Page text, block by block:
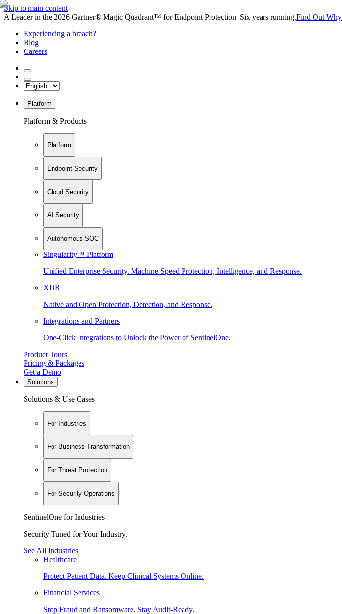
Skip to main content
A Leader in the 2026 Gartner® Magic Quadrant™ for Endpoint Protection. Six years running.Find Out Why
Experiencing a breach?
Blog
Careers
Platform
Platform & Products
Platform
Endpoint Security
Cloud Security
AI Security
Autonomous SOC
Singularity™ Platform
Unified Enterprise Security. Machine-Speed Protection, Intelligence, and Response.
XDR
Native and Open Protection, Detection, and Response.
Integrations and Partners
One-Click Integrations to Unlock the Power of SentinelOne.
Product Tours
Pricing & Packages
Get a Demo
Solutions
Solutions & Use Cases
For Industries
For Business Transformation
For Threat Protection
For Security Operations
SentinelOne for Industries
Security Tuned for Your Industry.
See All Industries
Healthcare
Protect Patient Data. Keep Clinical Systems Online.
Financial Services
Stop Fraud and Ransomware. Stay Audit-Ready.